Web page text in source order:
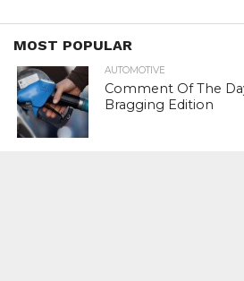
MOST POPULAR
AUTOMOTIVE
Comment Of The
Bragging Edition